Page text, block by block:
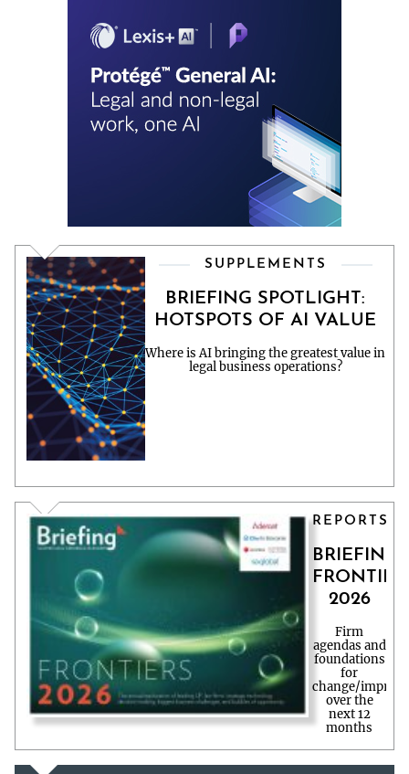
SUPPLEMENTS
BRIEFING SPOTLIGHT:
HOTSPOTS OF AI VALUE
Where is AI bringing the greatest value in
legal business operations?
REPORTS
BRIEFING
2026
Firm
agendas and
foundations
for
change/
over the
next 12
months